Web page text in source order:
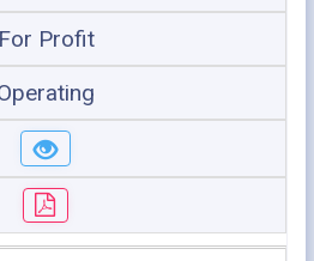
For Profit